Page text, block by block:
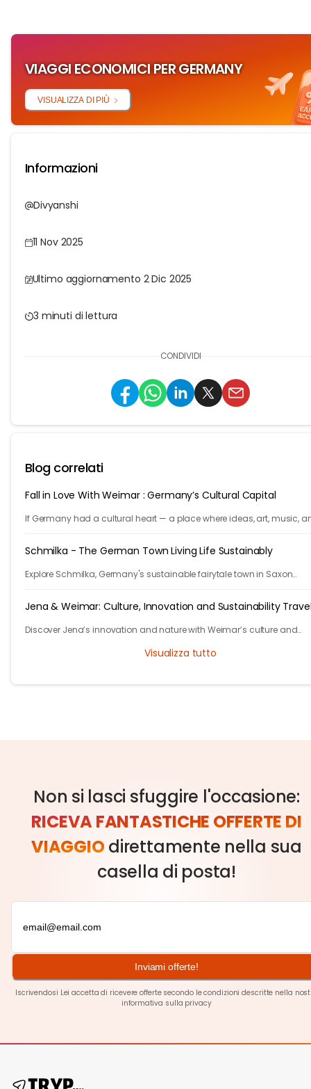
VIAGGI ECONOMICI PER GERMANY
VISUALIZZA DI PIÙ
Informazioni
Divyanshi
11 Nov 2025
Ultimo aggiornamento 2 Dic 2025
3 minuti di lettura
CONDIVIDI
Blog correlati
Fall in Love With Weimar : Germany’s Cultural Capital
If Germany had a cultural heart — a place where ideas, art, music,
Schmilka - The German Town Living Life Sustainably
Explore Schmilka, Germany's sustainable fairytale town in Saxon
Jena & Weimar: Culture, Innovation and Sustainability
Discover Jena’s innovation and nature with Weimar’s culture and
Visualizza tutto
Non si lasci sfuggire l'occasione:
RICEVA FANTASTICHE OFFERTE DI
VIAGGIO direttamente nella sua
casella di posta!
Inviami offerte!
Iscrivendosi Lei accetta di ricevere offerte secondo le condizioni descritte nella
informativa sulla privacy